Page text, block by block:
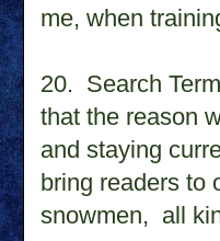
me, when
20. Search
that the reason
and staying
bring readers to
snowmen, all